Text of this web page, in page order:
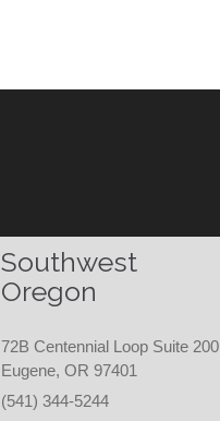
Southwest
Oregon
72B Centennial Loop Suite 200
Eugene, OR 97401
(541) 344-5244